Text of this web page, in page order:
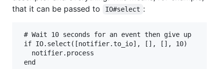
that it can be passed to
IO#select :
# Wait 10 seconds for an event then give up
if IO.select([notifier.to_io], [], [], 10)
   notifier.process